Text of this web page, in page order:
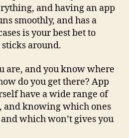
and having an app
smoothly, and has a
is your best bet to
around.
are, and you know where
do you get there? App
have a wide range of
and knowing which ones
which won’t gives you